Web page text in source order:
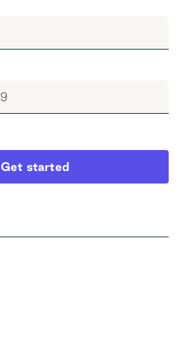
Get started